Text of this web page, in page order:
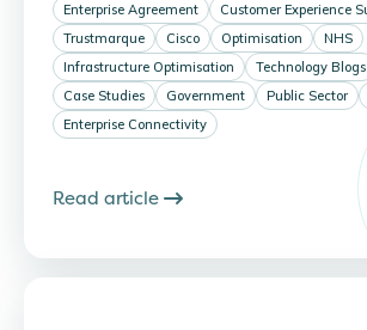
Enterprise Agreement
Customer Experience
Trustmarque
Cisco Optimisation
NHS
Infrastructure Optimisation
Technology Blogs
Case Studies
Government Public Sector
Enterprise Connectivity
Read article